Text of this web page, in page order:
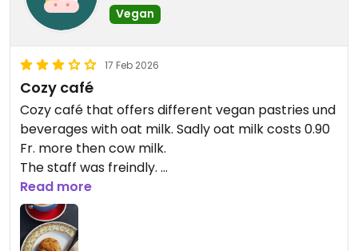
Vegan
17 Feb 2026
Cozy café
Cozy café that offers different vegan pastries und
beverages with oat milk. Sadly oat milk costs 0.90
Fr. more then cow milk.
The staff was freindly.
The cookie and the chai latte were yummy.
Read more